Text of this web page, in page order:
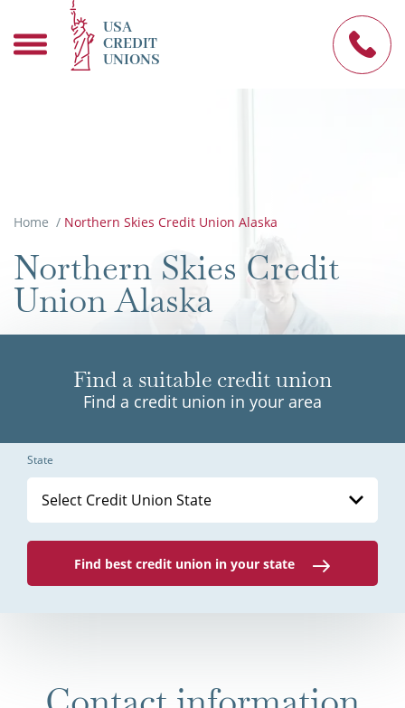
USA
CREDIT
UNIONS
Home / Northern Skies Credit Union Alaska
Northern Skies Credit
Union Alaska
Find a suitable credit union
Find a credit union in your area
State
Select Credit Union State
Find best credit union in your state